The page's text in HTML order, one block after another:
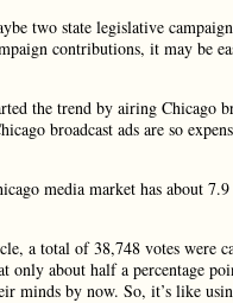
two state legislative
contributions, it may be
the trend by airing Chicago
broadcast ads are so
media market has about
a total of 38,748 votes were
only about half a percentage
minds by now. So, it’s like